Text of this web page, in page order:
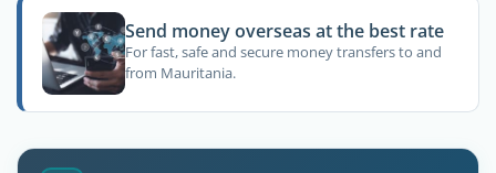
Send money overseas at the best rate
For fast, safe and secure money transfers to and
from Mauritania.